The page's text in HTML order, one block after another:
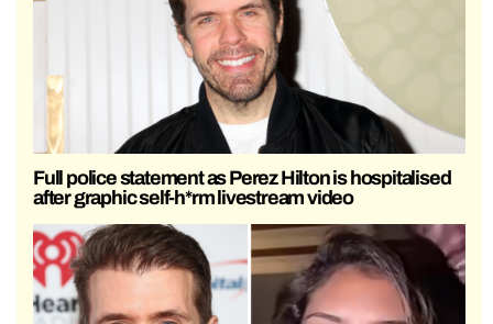
Full police statement as Perez Hilton is hospitalised
after graphic self-h*rm livestream video